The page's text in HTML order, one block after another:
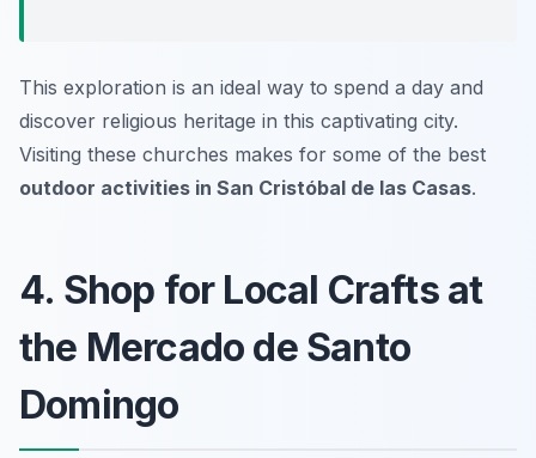
This exploration is an ideal way to spend a day and
discover religious heritage in this captivating city.
Visiting these churches makes for some of the best
outdoor activities in San Cristóbal de las Casas.
4. Shop for Local Crafts at
the Mercado de Santo
Domingo